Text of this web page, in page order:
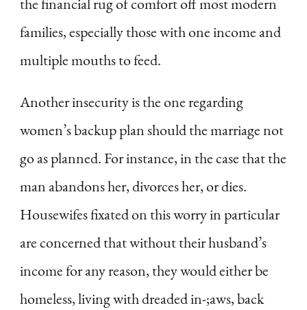
families, especially those with one income and
multiple mouths to feed.
Another insecurity is the one regarding
women’s backup plan should the marriage not
go as planned. For instance, in the case that the
man abandons her, divorces her, or dies.
Housewifes fixated on this worry in particular
are concerned that without their husband’s
income for any reason, they would either be
homeless, living with dreaded in-;aws, back